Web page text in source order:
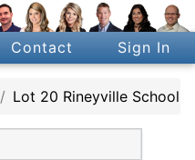
Contact Sign In
Lot 20 Rineyville School